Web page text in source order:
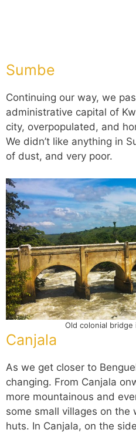
Sumbe
Continuing our way, we
administrative capital of
city, overpopulated, and
We didn’t like anything in
of dust, and very poor.
Old colonial bridge
Canjala
As we get closer to
changing. From Canjala
more mountainous and
some small villages on
huts. In Canjala, on the